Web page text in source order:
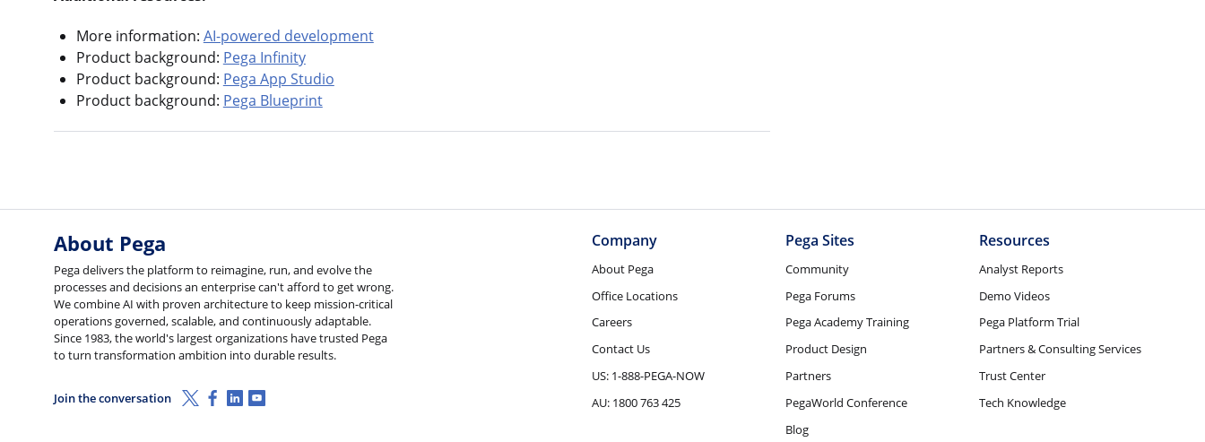
More information: AI-powered development
Product background: Pega Infinity
Product background: Pega App Studio
Product background: Pega Blueprint
About Pega
Pega delivers the platform to reimagine, run, and evolve the
processes and decisions an enterprise can't afford to get wrong.
We combine AI with proven architecture to keep mission-critical
operations governed, scalable, and continuously adaptable.
Since 1983, the world's largest organizations have trusted Pega
to turn transformation ambition into durable results.
Join the conversation X (Twitter)
Facebook
Linkedin
Youtube
Company
About Pega
Office Locations
Careers
Contact Us
US: 1-888-PEGA-NOW
AU: 1800 763 425
Pega Sites
Community
Pega Forums
Pega Academy Training
Product Design
Partners
PegaWorld Conference
Blog
Resources
Analyst Reports
Demo Videos
Pega Platform Trial
Partners & Consulting Services
Trust Center
Tech Knowledge